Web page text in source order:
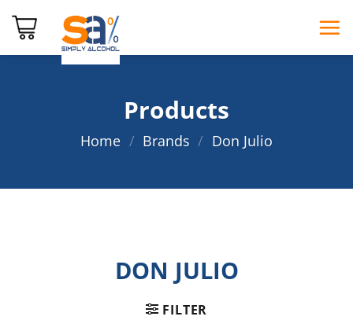
Products
Home / Brands / Don Julio
DON JULIO
FILTER